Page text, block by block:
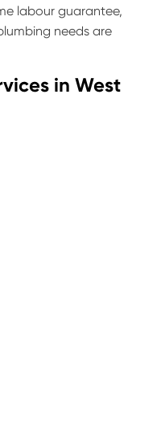
labour guarantee,
needs are
in West